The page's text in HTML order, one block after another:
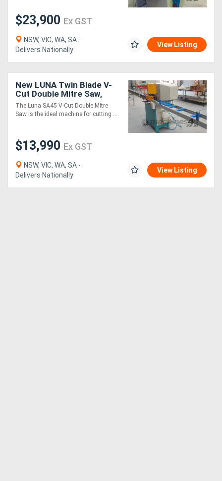
$23,900 Ex GST
NSW, VIC, WA, SA -
Delivers Nationally
View Listing
New LUNA Twin Blade V-
Cut Double Mitre Saw,
Ideal for Cutting
Aluminium Mitred Frames!
The Luna SA45 V-Cut Double Mitre
Saw is the ideal machine for cutting ....
$13,990 Ex GST
NSW, VIC, WA, SA -
Delivers Nationally
View Listing